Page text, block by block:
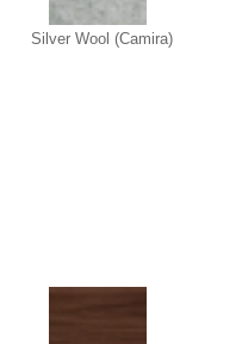
Silver Wool (Camira)